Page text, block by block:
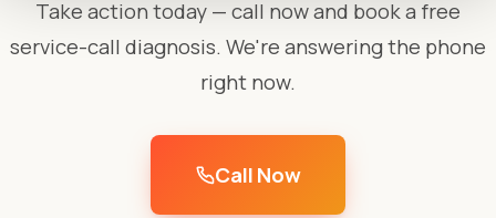
Take action today — call now and book a free
service-call diagnosis. We're answering the phone
right now.
Call Now